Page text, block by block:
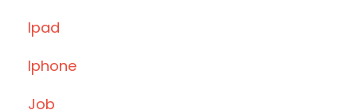
Ipad
Iphone
Job